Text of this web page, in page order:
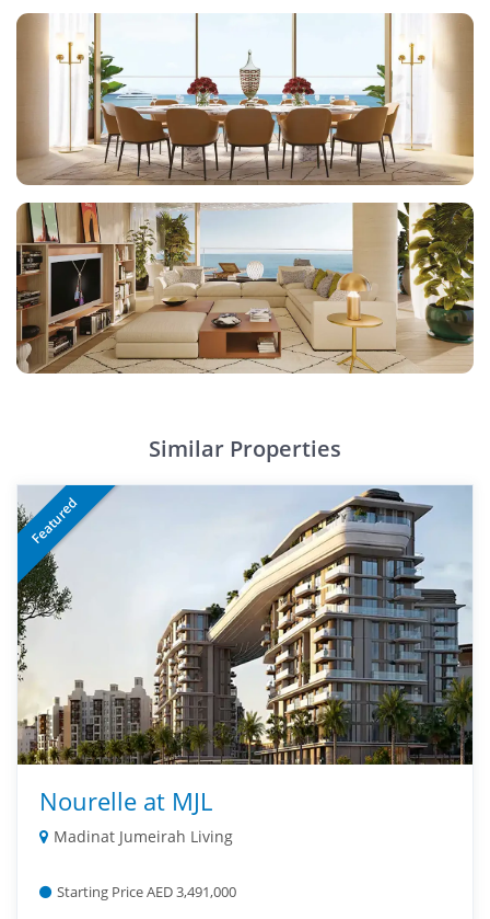
Similar Properties
Featured
Nourelle at MJL
Madinat Jumeirah Living
Starting Price AED 3,491,000